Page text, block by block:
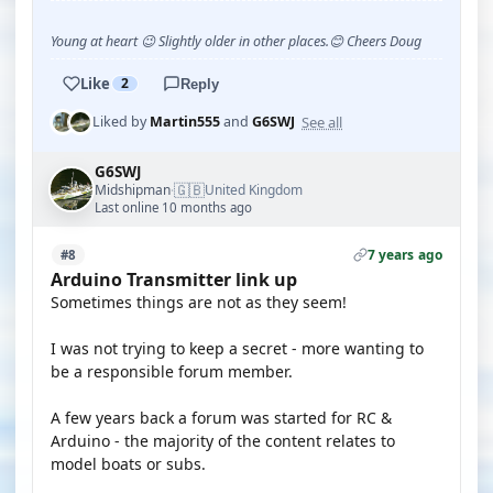
Young at heart 😉 Slightly older in other places.😊 Cheers Doug
Like 2 Reply
Liked byMartin555and G6SWJ See all
G6SWJ
Midshipman·🇬🇧United Kingdom
Last online 10 months ago
#8 7 years ago
Arduino Transmitter link up
Sometimes things are not as they seem!
I was not trying to keep a secret - more wanting to
be a responsible forum member.
A few years back a forum was started for RC &
Arduino - the majority of the content relates to
model boats or subs.